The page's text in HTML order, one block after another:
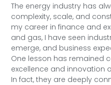
The energy industry has
complexity, scale, and
my career in finance and
and gas, I have seen
emerge, and business
One lesson has remained
excellence and innovation
In fact, they are deeply